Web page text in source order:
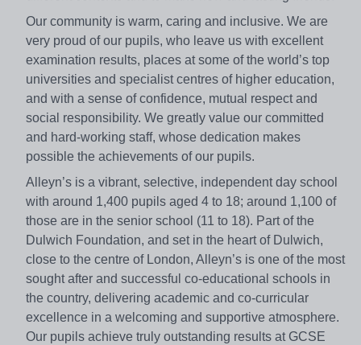
Our community is warm, caring and inclusive. We are
very proud of our pupils, who leave us with excellent
examination results, places at some of the world’s top
universities and specialist centres of higher education,
and with a sense of confidence, mutual respect and
social responsibility. We greatly value our committed
and hard-working staff, whose dedication makes
possible the achievements of our pupils.
Alleyn’s is a vibrant, selective, independent day school
with around 1,400 pupils aged 4 to 18; around 1,100 of
those are in the senior school (11 to 18). Part of the
Dulwich Foundation, and set in the heart of Dulwich,
close to the centre of London, Alleyn’s is one of the most
sought after and successful co-educational schools in
the country, delivering academic and co-curricular
excellence in a welcoming and supportive atmosphere.
Our pupils achieve truly outstanding results at GCSE